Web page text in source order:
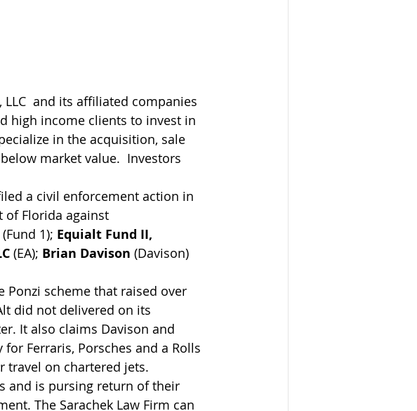
LLC  and its affiliated companies
high income clients to invest in
in the acquisition, sale
market value.  Investors
a civil enforcement action in
of Florida against
(Fund 1); Equialt Fund II,
(EA); Brian Davison (Davison)
Ponzi scheme that raised over
did not delivered on its
It also claims Davison and
Ferraris, Porsches and a Rolls
travel on chartered jets.
and is pursing return of their
The Sarachek Law Firm can